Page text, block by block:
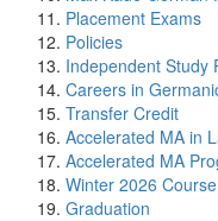
Placement Exams
Policies
Independent Study
Careers in
Transfer Credit
Accelerated MA in
Accelerated MA
Winter 2026
Graduation